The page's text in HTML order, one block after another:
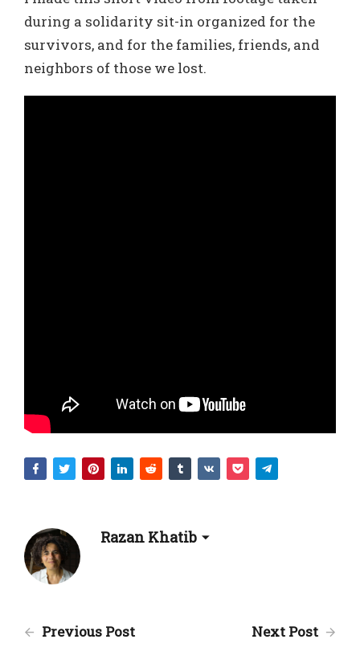
during a solidarity sit-in organized for the
survivors, and for the families, friends, and
neighbors of those we lost.
Razan Khatib
Previous Post Next Post